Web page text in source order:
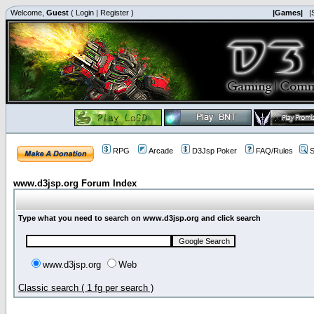
Welcome, Guest ( Login | Register ) |Games|
RPG Arcade D3Jsp Poker FAQ/Rules
www.d3jsp.org Forum Index
Type what you need to search on www.d3jsp.org and click search
www.d3jsp.org Web
Classic search ( 1 fg per search )